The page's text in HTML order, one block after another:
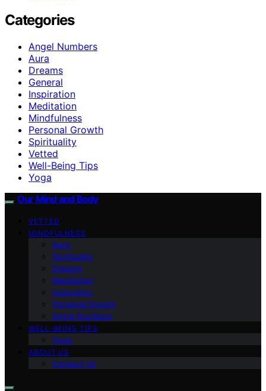
Categories
Angel Numbers
Aura
Dreams
General
Inspiration
Meditation
Mindfulness
Personal Growth
Spirituality
Vetted
Well-Being Tips
Yoga
Our Mind and Body
VETTED
MINDFULNESS
Aura
Spirituality
Dreams
Meditation
Inspiration
Personal Growth
Angel Numbers
WELL-BEING TIPS
Yoga
ABOUT US
Contact Us